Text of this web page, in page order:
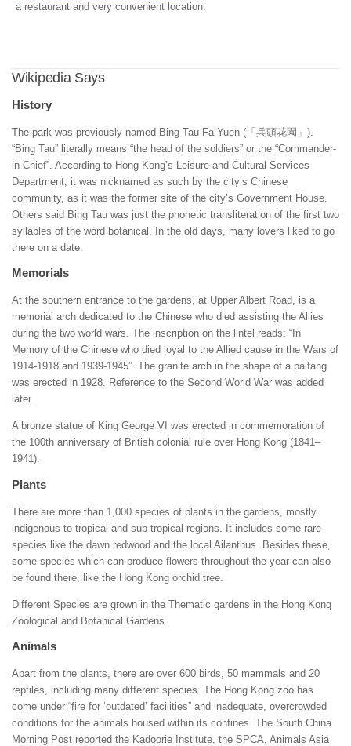
a restaurant and very convenient location.
Wikipedia Says
History
The park was previously named Bing Tau Fa Yuen (「兵頭花園」).
“Bing Tau” literally means “the head of the soldiers” or the “Commander-
in-Chief”. According to Hong Kong’s Leisure and Cultural Services
Department, it was nicknamed as such by the city’s Chinese
community, as it was the former site of the city’s Government House.
Others said Bing Tau was just the phonetic transliteration of the first two
syllables of the word botanical. In the old days, many lovers liked to go
there on a date.
Memorials
At the southern entrance to the gardens, at Upper Albert Road, is a
memorial arch dedicated to the Chinese who died assisting the Allies
during the two world wars. The inscription on the lintel reads: “In
Memory of the Chinese who died loyal to the Allied cause in the Wars of
1914-1918 and 1939-1945”. The granite arch in the shape of a paifang
was erected in 1928. Reference to the Second World War was added
later.
A bronze statue of King George VI was erected in commemoration of
the 100th anniversary of British colonial rule over Hong Kong (1841–
1941).
Plants
There are more than 1,000 species of plants in the gardens, mostly
indigenous to tropical and sub-tropical regions. It includes some rare
species like the dawn redwood and the local Ailanthus. Besides these,
some species which can produce flowers throughout the year can also
be found there, like the Hong Kong orchid tree.
Different Species are grown in the Thematic gardens in the Hong Kong
Zoological and Botanical Gardens.
Animals
Apart from the plants, there are over 600 birds, 50 mammals and 20
reptiles, including many different species. The Hong Kong zoo has
come under “fire for ‘outdated’ facilities” and inadequate, overcrowded
conditions for the animals housed within its confines. The South China
Morning Post reported the Kadoorie Institute, the SPCA, Animals Asia